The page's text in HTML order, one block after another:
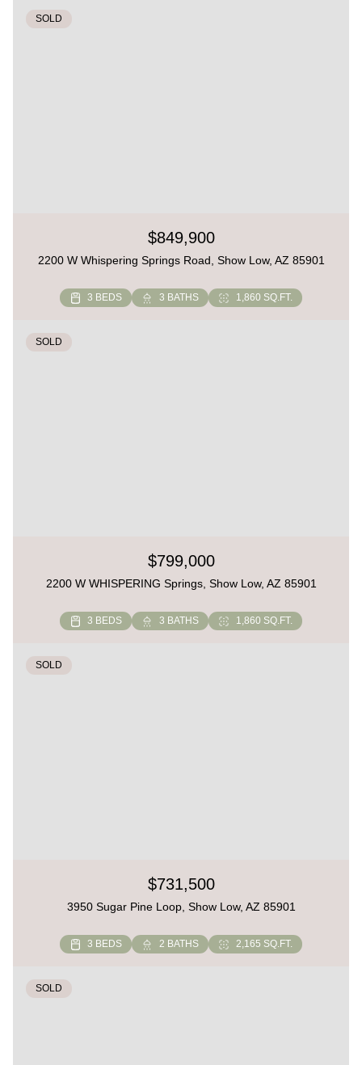
SOLD
$849,900
2200 W Whispering Springs Road, Show Low, AZ 85901
3 BEDS 3 BATHS 1,860 SQ.FT.
SOLD
$799,000
2200 W WHISPERING Springs, Show Low, AZ 85901
3 BEDS 3 BATHS 1,860 SQ.FT.
SOLD
$731,500
3950 Sugar Pine Loop, Show Low, AZ 85901
3 BEDS 2 BATHS 2,165 SQ.FT.
SOLD